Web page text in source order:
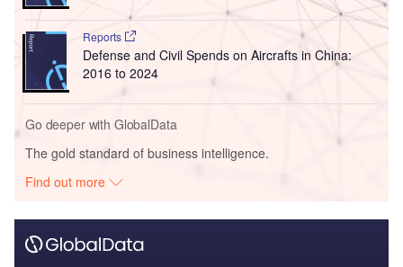
Reports
Defense and Civil Spends on Aircrafts in China:
2016 to 2024
Go deeper with GlobalData
The gold standard of business intelligence.
Find out more